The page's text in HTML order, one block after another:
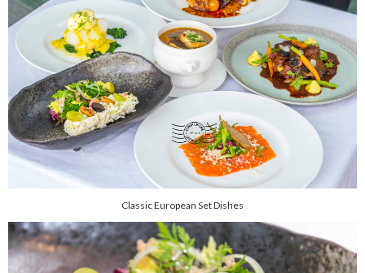
Classic European Set Dishes